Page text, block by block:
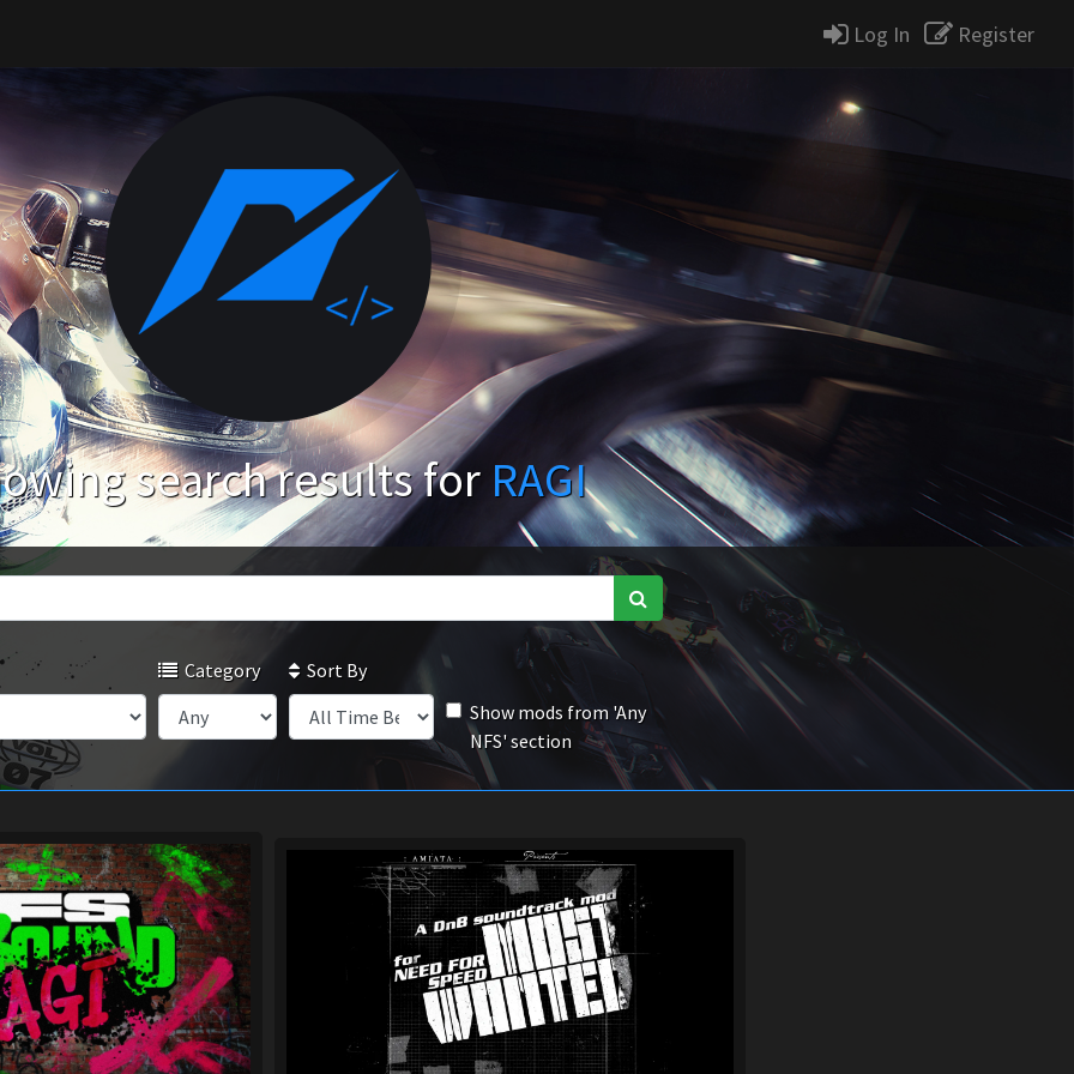
Log In Register
search results for RAGI
Category
Sort By
Show mods from 'Any
NFS' section